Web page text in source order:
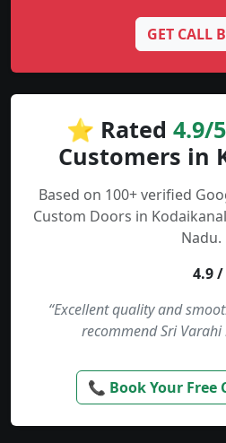
GET CALL
⭐ Rated 4.9/5
Customers in
Based on 100+ verified
Custom Doors in
Nadu.
4.9 /
“Excellent quality and
recommend Sri
📞 Book Your